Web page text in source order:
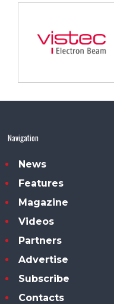
Navigation
News
Features
Magazine
Videos
Partners
Advertise
Subscribe
Contacts